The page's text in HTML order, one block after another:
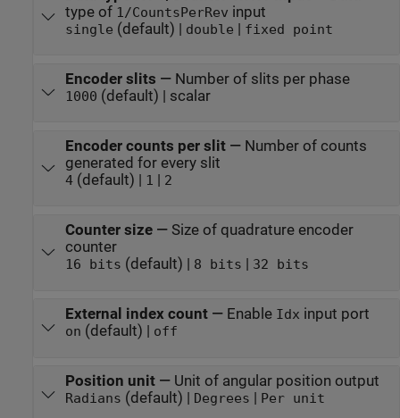
type of 1/CountsPerRev input
single (default) | double | fixed point
Encoder slits — Number of slits per phase
1000 (default) | scalar
Encoder counts per slit— Number of counts
generated for every slit
4(default) | 1 | 2
Counter size— Size of quadrature encoder
counter
16 bits (default) | 8 bits 32 bits
External index count— Enable Idx input port
on (default) | off
Position unit— Unit of angular position output
Radians (default) | Degrees Per unit